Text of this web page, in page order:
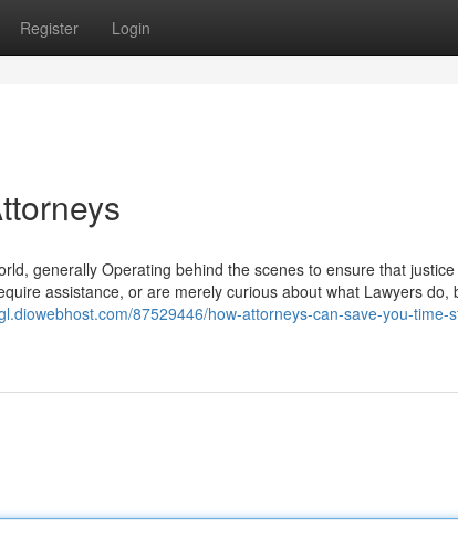
Register Login
generally Operating behind the scenes to ensure that
assistance, or are merely curious about what Lawyers do,
87529446/how-attorneys-can-save-you-time-